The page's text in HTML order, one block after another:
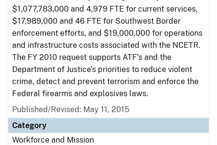
$1,077,783,000 and 4,979 FTE for current services,
$17,989,000 and 46 FTE for Southwest Border
enforcement efforts, and $19,000,000 for operations
and infrastructure costs associated with the NCETR.
The FY 2010 request supports ATF’s and the
Department of Justice’s priorities to reduce violent
crime, detect and prevent terrorism and enforce the
Federal firearms and explosives laws.
Published/Revised: May 11, 2015
Category
Workforce and Mission